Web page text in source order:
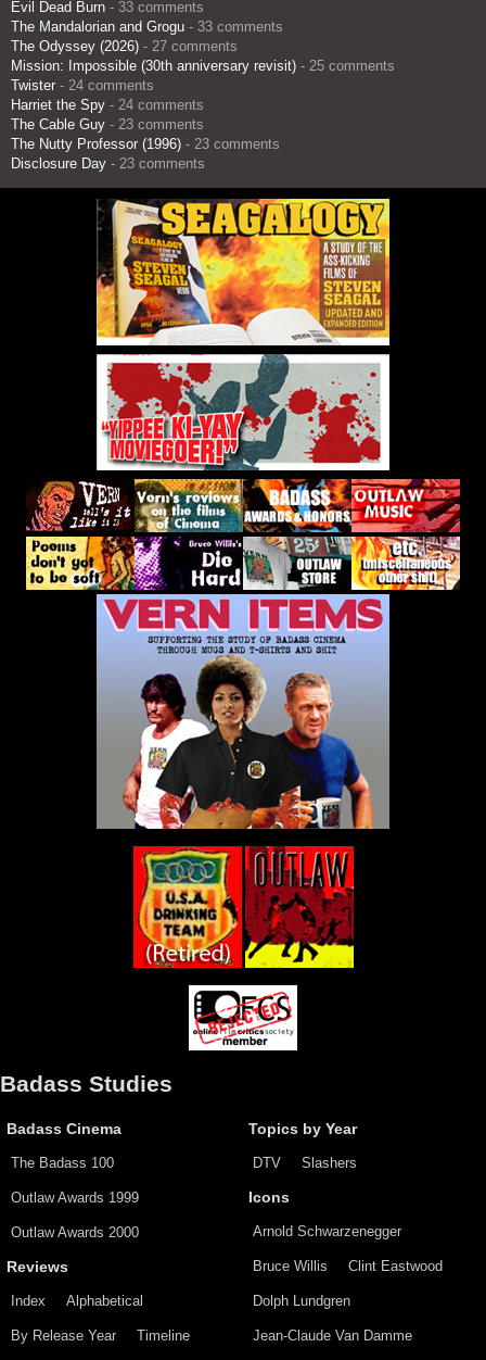
Evil Dead Burn - 33 comments
The Mandalorian and Grogu - 33 comments
The Odyssey (2026) - 27 comments
Mission: Impossible (30th anniversary revisit) - 25 comments
Twister - 24 comments
Harriet the Spy - 24 comments
The Cable Guy - 23 comments
The Nutty Professor (1996) - 23 comments
Disclosure Day - 23 comments
Badass Studies
Badass Cinema
The Badass 100
Outlaw Awards 1999
Outlaw Awards 2000
Reviews
Index Alphabetical
By Release Year Timeline
Topics by Year
DTV Slashers
Icons
Arnold Schwarzenegger
Bruce Willis Clint Eastwood
Dolph Lundgren
Jean-Claude Van Damme